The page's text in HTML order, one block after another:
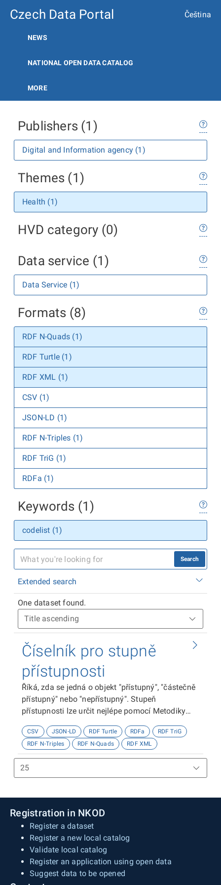
Czech Data Portal Čeština
NEWS
NATIONAL OPEN DATA CATALOG
MORE
Publishers (1)
Digital and Information agency (1)
Themes (1)
Health (1)
HVD category (0)
Data service (1)
Data Service (1)
Formats (8)
RDF N-Quads (1)
RDF Turtle (1)
RDF XML (1)
CSV (1)
JSON-LD (1)
RDF N-Triples (1)
RDF TriG (1)
RDFa (1)
Keywords (1)
codelist (1)
Search
Extended search
One dataset found.
Číselník pro stupně
přístupnosti
Říká, zda se jedná o objekt "přístupný", "částečně
přístupný" nebo "nepřístupný". Stupeň
přístupnosti lze určit nejlépe pomocí Metodiky
http://presbariery.cz/cz/mapovani-
barierovosti/metodika.
CSV JSON-LD RDF Turtle RDFa
RDF TriG
RDF N-Triples
RDF N-Quads RDF XML
Registration in NKOD
Register a dataset
Register a new local catalog
Validate local catalog
Register an application using open data
Suggest data to be opened